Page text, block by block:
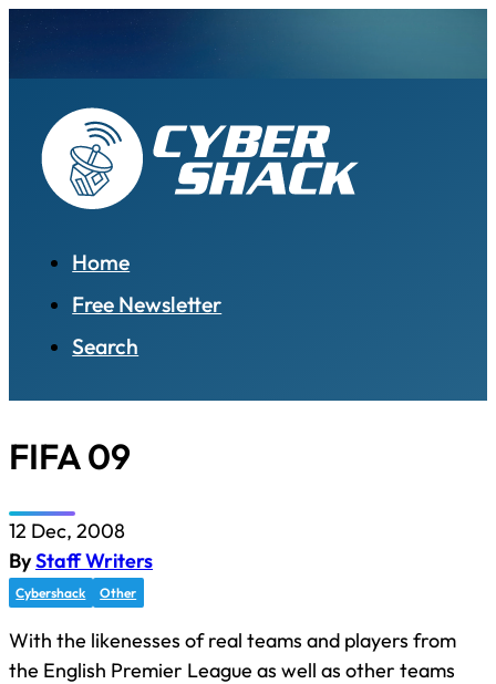
Home
Free Newsletter
Search
FIFA 09
12 Dec, 2008
ByStaff Writers
Cybershack Other
With the likenesses of real teams and players from
the English Premier League as well as other teams